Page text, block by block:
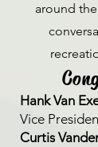
around
Hank Van
Vice
Curtis